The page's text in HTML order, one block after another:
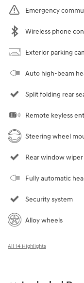
Emergency
Wireless phone
Exterior parking
Auto high-beam
Split folding rear
Remote keyless
Steering wheel
Rear window wiper
Fully automatic
Security system
Alloy wheels
All 14 Highlights